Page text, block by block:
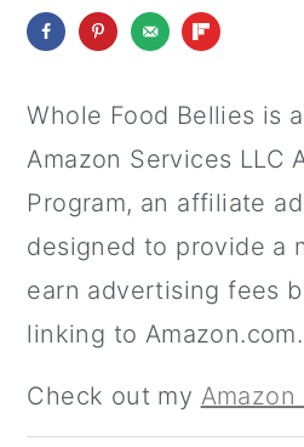
Whole Food Bellies is
Amazon Services LLC
Program, an affiliate
designed to provide a
earn advertising fees
linking to Amazon.com.
Check out my Amazon